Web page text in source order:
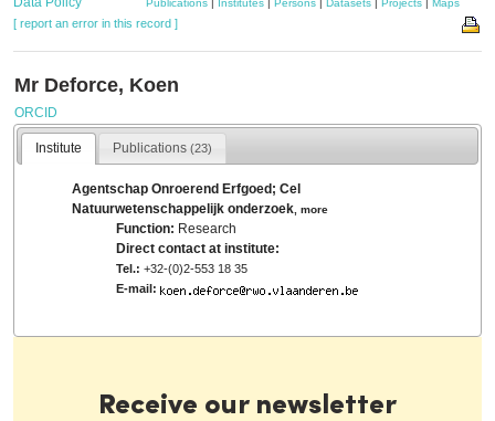
Publications | Institutes | Persons | Datasets | Projects | Maps
[ report an error in this record ]
Mr Deforce, Koen
ORCID
Institute Publications(23)
Agentschap Onroerend Erfgoed; Cel
Natuurwetenschappelijk onderzoek ,more
Function: Research
Direct contact at institute:
Tel.: +32-(0)2-553 18 35
E-mail:
Receive our newsletter